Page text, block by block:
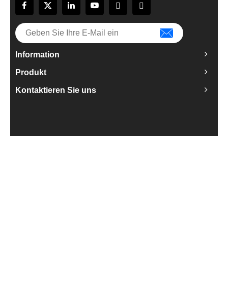
Information
Produkt
Kontaktieren Sie uns